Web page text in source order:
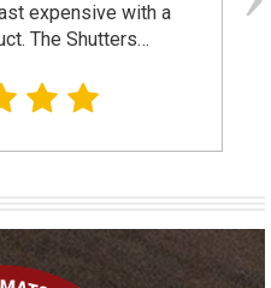
expensive with a
The Shutters…